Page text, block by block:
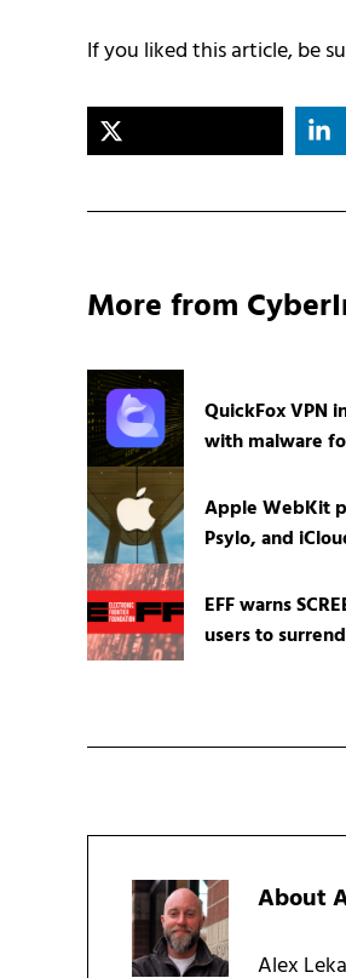
If you liked this article, be
More from
QuickFox VPN
with malware
Apple WebKit
Psylo, and
EFF warns
users to
About
Alex